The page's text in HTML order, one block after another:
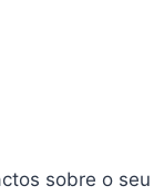
sobre o seu